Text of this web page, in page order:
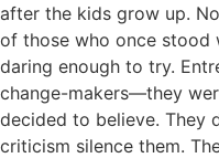
after the kids grow up.
of those who once
daring enough to try.
change-makers—they
decided to believe. They
criticism silence them.